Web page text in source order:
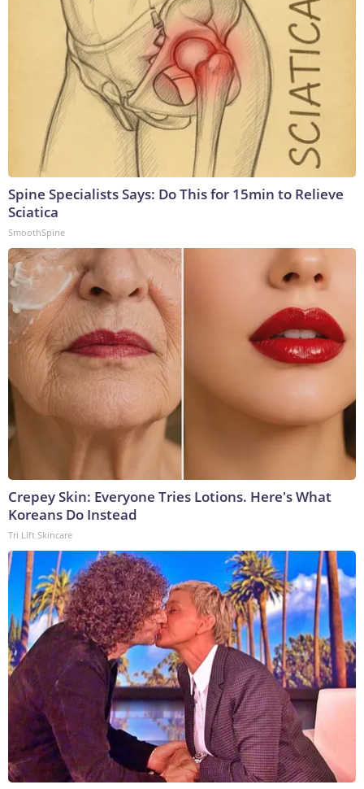
Spine Specialists Says: Do This for 15min to Relieve
Sciatica
SmoothSpine
Crepey Skin: Everyone Tries Lotions. Here's What
Koreans Do Instead
Tri Lift Skincare